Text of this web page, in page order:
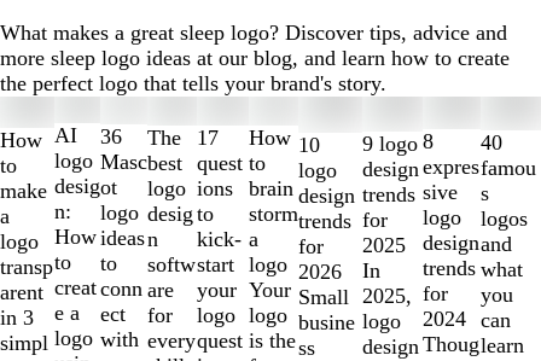
What makes a great sleep logo? Discover tips, advice and
more sleep logo ideas at our blog, and learn how to create
the perfect logo that tells your brand's story.
How
to
make
a
logo
transp
arent
in 3
simpl
AI
logo
desig
n:
How
to
creat
e a
logo
36
Masc
ot
logo
ideas
to
conn
ect
with
The
best
logo
desig
n
softw
are
for
every
17
quest
ions
to
kick-
start
your
logo
quest
How
to
brain
storm
a
logo
Your
logo
is the
10
logo
design
trends
for
2026
Small
busine
ss
9 logo
design
trends
for
2025
In
2025,
logo
design
8
expres
sive
logo
design
trends
for
2024
Thoug
40
famou
s
logos
and
what
you
can
learn
1
to
2
of
10